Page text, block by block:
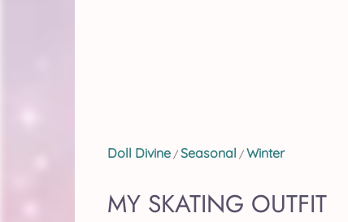
Doll Divine / Seasonal / Winter
MY SKATING OUTFIT